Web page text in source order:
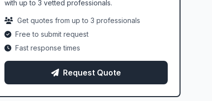
with up to 3 vetted professionals.
Get quotes from up to 3 professionals
Free to submit request
Fast response times
Request Quote